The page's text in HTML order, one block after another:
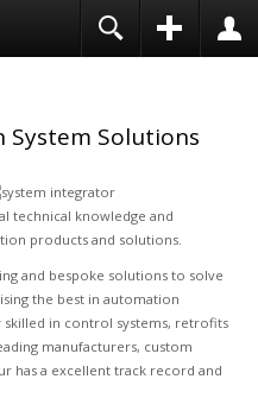
Solutions
technical knowledge and
products and solutions.
and bespoke solutions to solve
the best in automation
in control systems, retrofits
manufacturers, custom
has a excellent track record and